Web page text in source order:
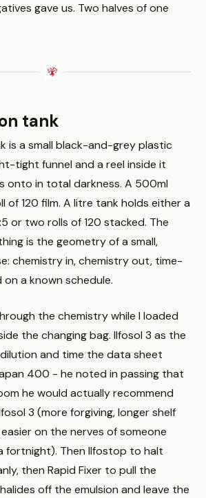
gave us. Two halves of one
tank
is a small black-and-grey plastic
tight funnel and a reel inside it
onto in total darkness. A 500ml
of 120 film. A litre tank holds either a
or two rolls of 120 stacked. The
is the geometry of a small,
chemistry in, chemistry out, time-
a known schedule.
the chemistry while I loaded
the changing bag. Ilfosol 3 as the
and time the data sheet
400 - he noted in passing that
he would actually recommend
3 (more forgiving, longer shelf
on the nerves of someone
fortnight). Then Ilfostop to halt
then Rapid Fixer to pull the
off the emulsion and leave the